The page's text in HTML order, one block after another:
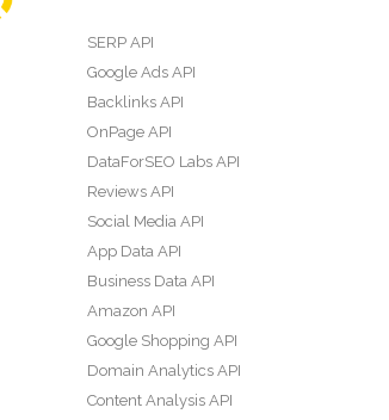
SERP API
Google Ads API
Backlinks API
OnPage API
DataForSEO Labs API
Reviews API
Social Media API
App Data API
Business Data API
Amazon API
Google Shopping API
Domain Analytics API
Content Analysis API